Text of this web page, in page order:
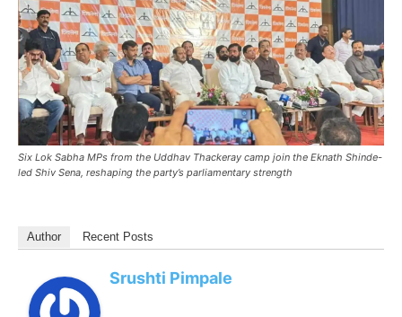
Six Lok Sabha MPs from the Uddhav Thackeray camp join the Eknath Shinde-
led Shiv Sena, reshaping the party’s parliamentary strength
Author Recent Posts
Srushti Pimpale